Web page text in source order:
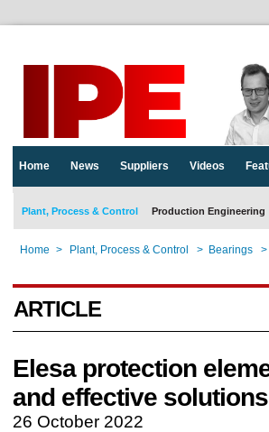
Home News Suppliers Videos
Plant, Process & Control Production Engineering
Home > Plant, Process & Control > Bearings >
ARTICLE
Elesa protection
and effective solutions
26 October 2022